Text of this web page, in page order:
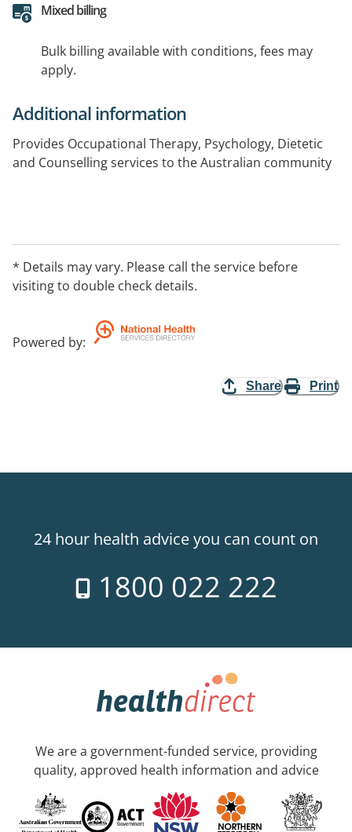
Mixed billing
Bulk billing available with conditions, fees may
apply.
Additional information
Provides Occupational Therapy, Psychology, Dietetic
and Counselling services to the Australian community
* Details may vary. Please call the service before
visiting to double check details.
Powered by:
Share Print
24 hour health advice you can count on
1800 022 222
We are a government-funded service, providing
quality, approved health information and advice